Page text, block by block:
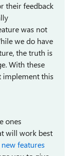
their feedback
was not
we do have
the truth is
With these
implement this
ones
will work best
features